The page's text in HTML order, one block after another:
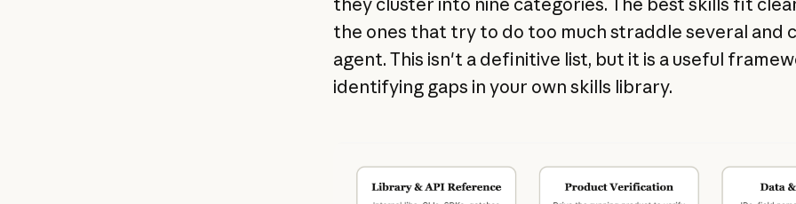
the ones that try to do too much straddle several and
agent. This isn't a definitive list, but it is a useful
identifying gaps in your own skills library.